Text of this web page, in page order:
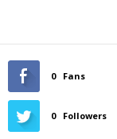
0 Fans
0 Followers